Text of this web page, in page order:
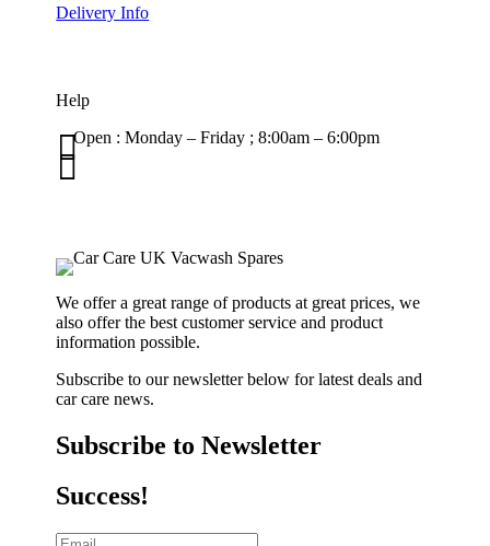
Delivery Info
Help
Open : Monday – Friday ; 8:00am – 6:00pm


We offer a great range of products at great prices, we
also offer the best customer service and product
information possible.
Subscribe to our newsletter below for latest deals and
car care news.
Subscribe to Newsletter
Success!